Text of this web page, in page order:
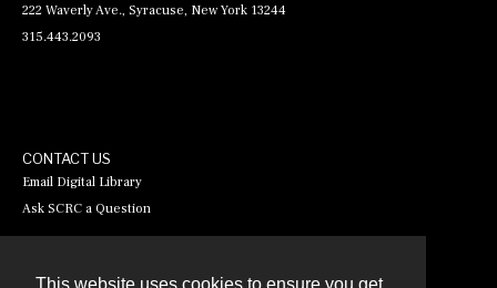
222 Waverly Ave., Syracuse, New York 13244
315.443.2093
CONTACT US
Email Digital Library
Ask SCRC a Question